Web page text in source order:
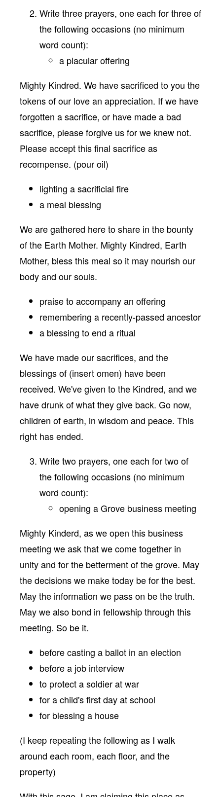
Write three prayers, one each for three of
the following occasions (no minimum
word count):
a piacular offering
Mighty Kindred. We have sacrificed to you the
tokens of our love an appreciation. If we have
forgotten a sacrifice, or have made a bad
sacrifice, please forgive us for we knew not.
Please accept this final sacrifice as
recompense. (pour oil)
lighting a sacrificial fire
a meal blessing
We are gathered here to share in the bounty
of the Earth Mother. Mighty Kindred, Earth
Mother, bless this meal so it may nourish our
body and our souls.
praise to accompany an offering
remembering a recently-passed ancestor
a blessing to end a ritual
We have made our sacrifices, and the
blessings of (insert omen) have been
received. We've given to the Kindred, and we
have drunk of what they give back. Go now,
children of earth, in wisdom and peace. This
right has ended.
Write two prayers, one each for two of
the following occasions (no minimum
word count):
opening a Grove business meeting
Mighty Kinderd, as we open this business
meeting we ask that we come together in
unity and for the betterment of the grove. May
the decisions we make today be for the best.
May the information we pass on be the truth.
May we also bond in fellowship through this
meeting. So be it.
before casting a ballot in an election
before a job interview
to protect a soldier at war
for a child's first day at school
for blessing a house
(I keep repeating the following as I walk
around each room, each floor, and the
property)